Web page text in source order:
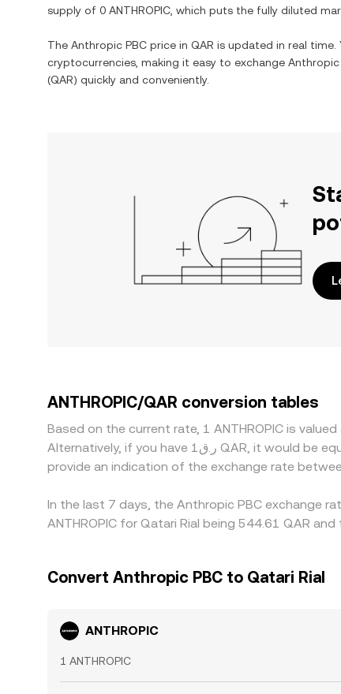
supply of 0 ANTHROPIC , which puts the fully diluted
The Anthropic PBC price in QAR is updated in real time.
cryptocurrencies, making it easy to exchange Anthropic
(QAR) quickly and conveniently.
ANTHROPIC/QAR conversion tables
Based on the current rate, 1 ANTHROPIC is
Alternatively, if you have ر.ق1 QAR, it would be equivalent to about 0.0018545 QAR, while ر.ق50 QAR would translate to approximately 0.092724 QAR. These figures
provide an indication of the exchange rate
In the last 7 days, the Anthropic PBC exchange
ANTHROPIC for Qatari Rial being 544.61 QAR
Convert Anthropic PBC to Qatari Rial
ANTHROPIC
1 ANTHROPIC